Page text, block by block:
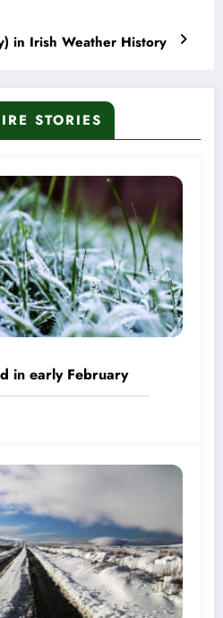
in Irish Weather History
STORIES
in early February